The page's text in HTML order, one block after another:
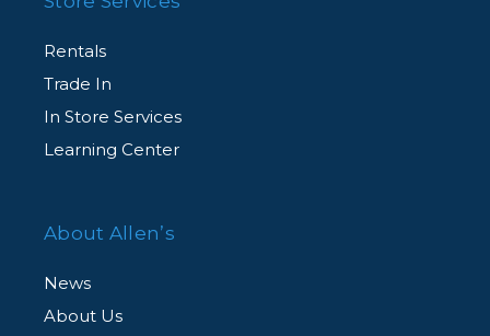
Rentals
Trade In
In Store Services
Learning Center
About Allen’s
News
About Us